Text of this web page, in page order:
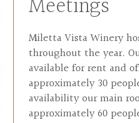
Miletta Vista Winery
throughout the year.
available for rent and
approximately 30
availability our main
approximately 60